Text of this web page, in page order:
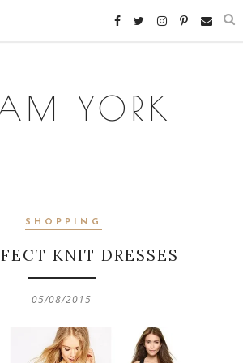
YORK
SHOPPING
KNIT DRESSES
05/08/2015